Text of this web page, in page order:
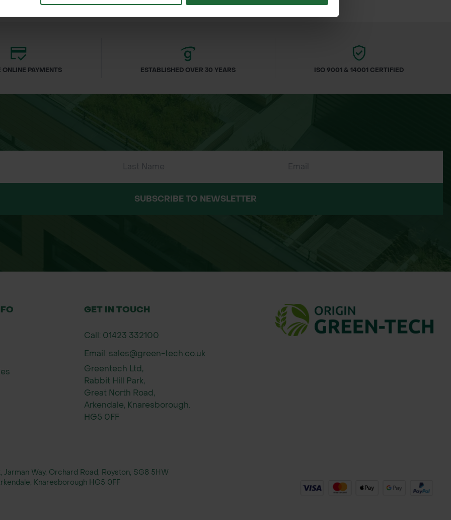
ONLINE PAYMENTS ESTABLISHED OVER 30 YEARS ISO 9001 & 14001 CERTIFIED
SUBSCRIBE TO NEWSLETTER
GET IN TOUCH
Call: 01423 332100
Email: sales@green-tech.co.uk
Greentech Ltd,
Rabbit Hill Park,
Great North Road,
Arkendale, Knaresborough.
HG5 0FF
Way, Orchard Road, Royston, SG8 5HW
Knaresborough HG5 0FF